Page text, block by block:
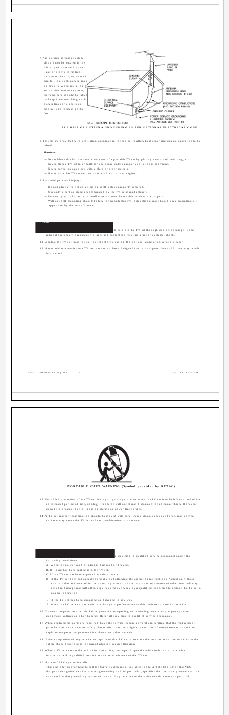
7 An outside antenna system
should not be located in the
vicinity of overhead power
lines or other electric light
or power circuits, or where it
can fall into such power lines
or circuits. When installing
an outside antenna system,
extreme care should be taken
to keep from touching such
power lines or circuits as
contact with them might be
fatal.
EXAMPLE OF ANTENNA GROUNDING AS PER NATIONAL ELECTRICAL CODE
8 TV sets are provided with ventilation openings in the cabinet to allow heat generated during operation to be
released.
Therefore:
-- Never block the bottom ventilation slots of a portable TV set by placing it on a bed, sofa, rug, etc.
-- Never place a TV set in a "built-in" enclosure unless proper ventilation is provided.
-- Never cover the openings with a cloth or other material.
-- Never place the TV set near or over a radiator or heat register.
9 To avoid personal injury:
-- Do not place a TV set on a sloping shelf unless properly secured.
-- Use only a cart or stand recommended by the TV set manufacturer.
-- Do not try to roll a cart with small casters across thresholds or deep pile carpets.
-- Wall or shelf mounting should follow the manufacturer's instructions, and should use a mounting kit
approved by the manufacturer.
Use
10 Caution children about dropping or pushing objects into the TV set through cabinet openings. Some
internal parts carry hazardous voltages and contact can result in a fire or electrical shock.
11 Unplug the TV set from the wall outlet before cleaning. Do not use liquid or an aerosol cleaner.
12 Never add accessories to a TV set that has not been designed for this purpose. Such additions may result
in a hazard.
AV-32\36D104\304 English 3/17/03, 9:24 AM
4
13 For added protection of the TV set during a lightning storm or when the TV set is to be left unattended for
an extended period of time, unplug it from the wall outlet and disconnect the antenna. This will prevent
damage to product due to lightning storms or power line surges.
14 A TV set and cart combination should be moved with care. Quick stops, excessive force, and uneven
surfaces may cause the TV set and cart combination to overturn.
15 Unplug this TV set from the wall outlet and refer servicing to qualified service personnel under the
following conditions:
A. When the power cord or plug is damaged or frayed.
B. If liquid has been spilled into the TV set.
C. If the TV set has been exposed to rain or water.
D. If the TV set does not operate normally by following the operating instructions. Adjust only those
controls that are covered in the operating instructions as improper adjustment of other controls may
result in damage and will often require extensive work by a qualified technician to restore the TV set to
normal operation.
E. If the TV set has been dropped or damaged in any way.
F. When the TV set exhibits a distinct change in performance -- this indicates a need for service.
16 Do not attempt to service this TV set yourself as opening or removing covers may expose you to
dangerous voltage or other hazards. Refer all servicing to qualified service personnel.
17 When replacement parts are required, have the service technician verify in writing that the replacement
parts he uses have the same safety characteristics as the original parts. Use of manufacturer's specified
replacement parts can prevent fire, shock, or other hazards.
18 Upon completion of any service or repairs to this TV set, please ask the service technician to perform the
safety check described in the manufacturer's service literature.
19 When a TV set reaches the end of its useful life, improper disposal could result in a picture tube
implosion. Ask a qualified service technician to dispose of the TV set.
20 Note to CATV system installer.
This reminder is provided to call the CATV system installer's attention to Article 820-40 of the NEC
that provides guidelines for proper grounding and, in particular, specifies that the cable ground shall be
connected to the grounding system of the building, as close to the point of cable entry as practical.
PORTABLE CART WARNING (Symbol provided by RETAC)